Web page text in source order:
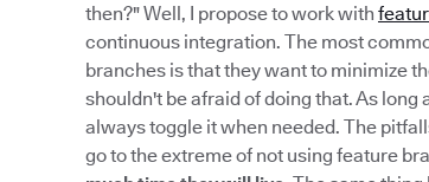
then?" Well, I propose to work with
continuous integration. The most
branches is that they want to minimize
shouldn't be afraid of doing that. As long
always toggle it when needed. The
go to the extreme of not using feature